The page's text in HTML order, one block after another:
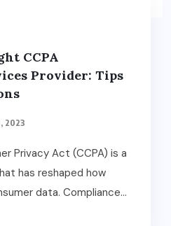
CCPA
Provider: Tips
2023
Privacy Act (CCPA) is a
has reshaped how
data. Compliance...